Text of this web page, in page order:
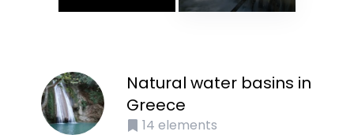
Natural water basins in
Greece
14 elements